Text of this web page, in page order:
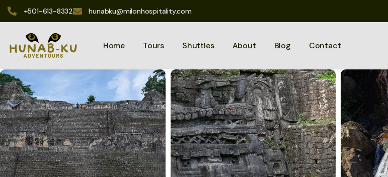
+501-613-8332 hunabku@milonhospitality.com
Home Tours Shuttles About Blog Contact